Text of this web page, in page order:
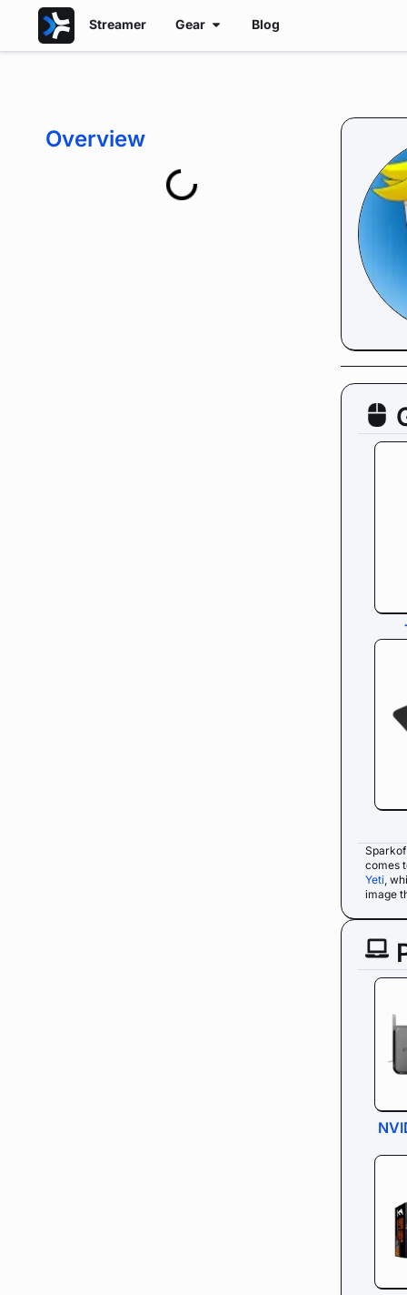
Streamer Gear Blog
Overview
comes
Yeti,
image